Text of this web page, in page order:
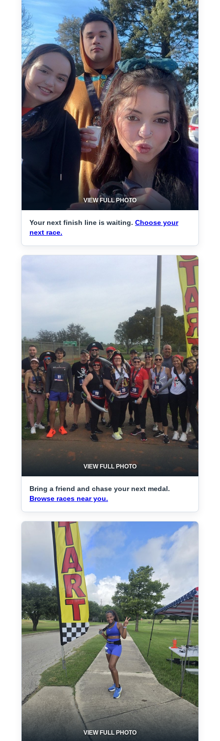
VIEW FULL PHOTO
Your next finish line is waiting. Choose your
next race.
VIEW FULL PHOTO
Bring a friend and chase your next medal.
Browse races near you.
VIEW FULL PHOTO